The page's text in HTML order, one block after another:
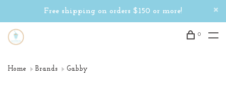
Free shipping on orders $150 or more!
0
Home Brands Gabby